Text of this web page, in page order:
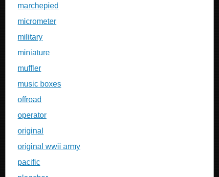
marchepied
micrometer
military
miniature
muffler
music boxes
offroad
operator
original
original wwii army
pacific